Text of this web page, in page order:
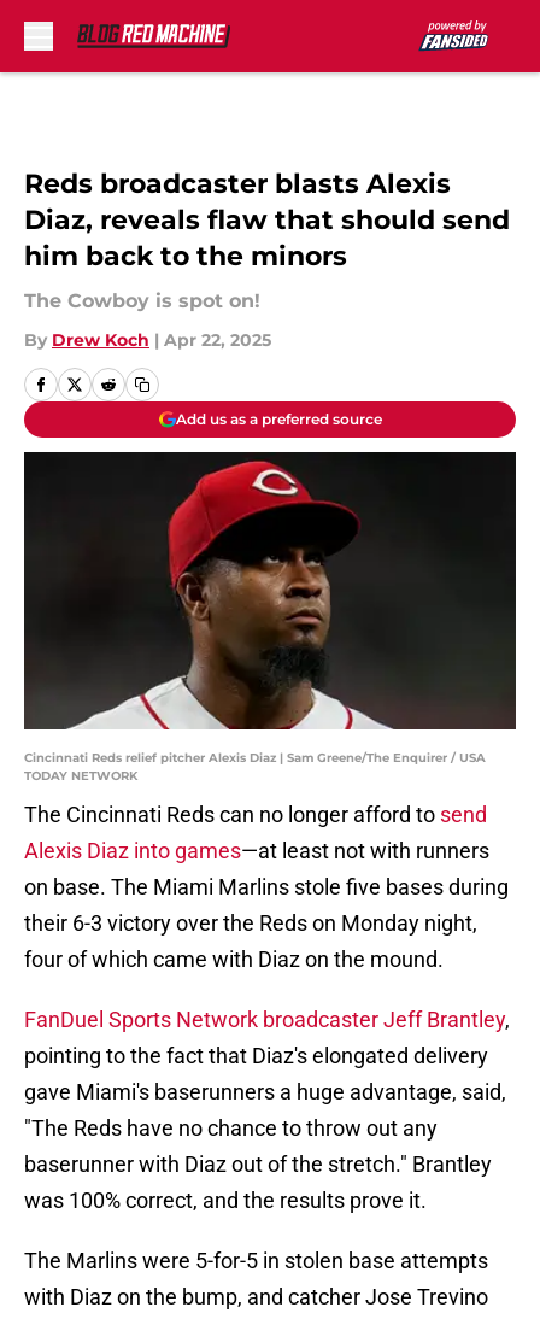
Reds broadcaster blasts Alexis
Diaz, reveals flaw that should send
him back to the minors
The Cowboy is spot on!
By Drew Koch | Apr 22, 2025
Add us as a preferred source
Cincinnati Reds relief pitcher Alexis Diaz | Sam Greene/The Enquirer / USA
TODAY NETWORK
The Cincinnati Reds can no longer afford to send
Alexis Diaz into games—at least not with runners
on base. The Miami Marlins stole five bases during
their 6-3 victory over the Reds on Monday night,
four of which came with Diaz on the mound.
FanDuel Sports Network broadcaster Jeff Brantley,
pointing to the fact that Diaz's elongated delivery
gave Miami's baserunners a huge advantage, said,
"The Reds have no chance to throw out any
baserunner with Diaz out of the stretch." Brantley
was 100% correct, and the results prove it.
The Marlins were 5-for-5 in stolen base attempts
with Diaz on the bump, and catcher Jose Trevino